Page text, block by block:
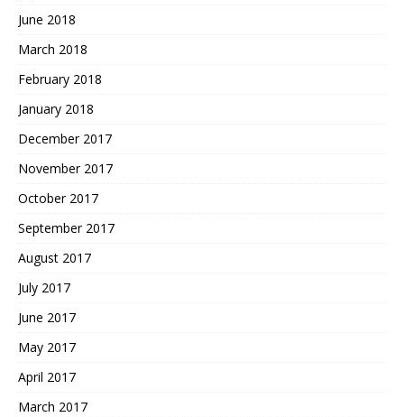
June 2018
March 2018
February 2018
January 2018
December 2017
November 2017
October 2017
September 2017
August 2017
July 2017
June 2017
May 2017
April 2017
March 2017